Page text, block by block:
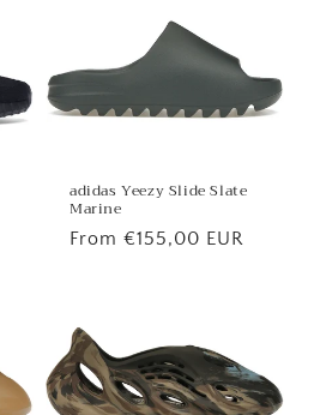
adidas Yeezy Slide Slate
Marine
Regular
From €155,00 EUR